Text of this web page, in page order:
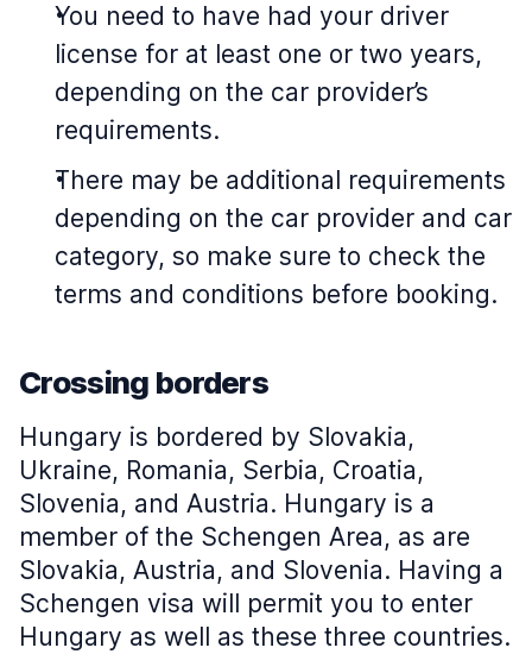
You need to have had your driver
license for at least one or two years,
depending on the car provider’s
requirements.
There may be additional requirements
depending on the car provider and car
category, so make sure to check the
terms and conditions before booking.
Crossing borders
Hungary is bordered by Slovakia,
Ukraine, Romania, Serbia, Croatia,
Slovenia, and Austria. Hungary is a
member of the Schengen Area, as are
Slovakia, Austria, and Slovenia. Having a
Schengen visa will permit you to enter
Hungary as well as these three countries.